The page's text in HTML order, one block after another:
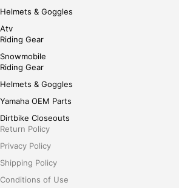
Helmets & Goggles
Atv
Riding Gear
Snowmobile
Riding Gear
Helmets & Goggles
Yamaha OEM Parts
Dirtbike Closeouts
Return Policy
Privacy Policy
Shipping Policy
Conditions of Use